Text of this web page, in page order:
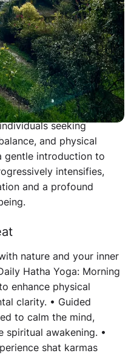
lifestyle, emphasizing
way of living. Over
will reconnect
yoga, meditation,
practices.
seeking
and physical
gentle introduction to
intensifies,
and a profound
nature and your inner
Hatha Yoga: Morning
enhance physical
clarity. • Guided
to calm the mind,
spiritual awakening. •
shat karmas